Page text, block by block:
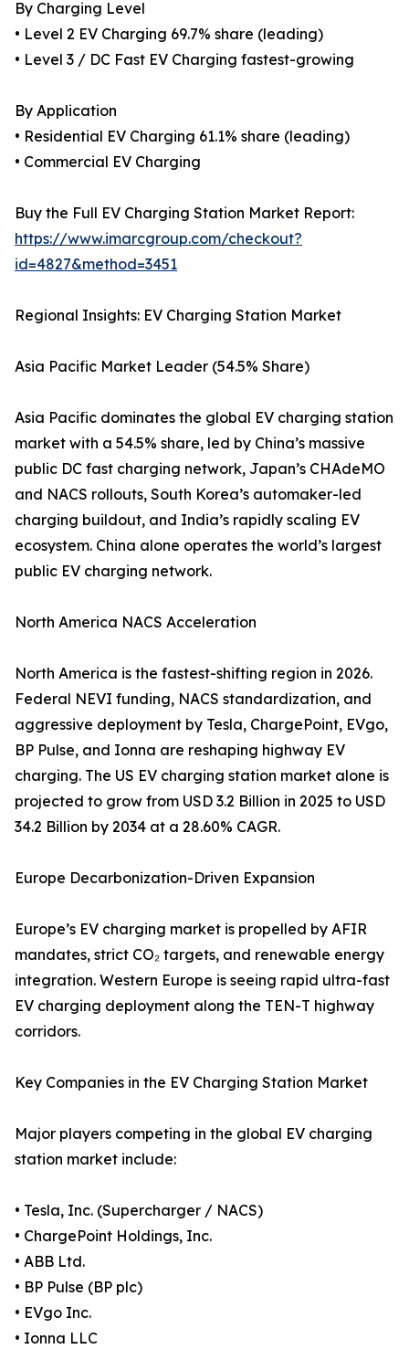
By Charging Level
• Level 2 EV Charging 69.7% share (leading)
• Level 3 / DC Fast EV Charging fastest-growing
By Application
• Residential EV Charging 61.1% share (leading)
• Commercial EV Charging
Buy the Full EV Charging Station Market Report:
https://www.imarcgroup.com/checkout?
id=4827&method=3451
Regional Insights: EV Charging Station Market
Asia Pacific Market Leader (54.5% Share)
Asia Pacific dominates the global EV charging station
market with a 54.5% share, led by China’s massive
public DC fast charging network, Japan’s CHAdeMO
and NACS rollouts, South Korea’s automaker-led
charging buildout, and India’s rapidly scaling EV
ecosystem. China alone operates the world’s largest
public EV charging network.
North America NACS Acceleration
North America is the fastest-shifting region in 2026.
Federal NEVI funding, NACS standardization, and
aggressive deployment by Tesla, ChargePoint, EVgo,
BP Pulse, and Ionna are reshaping highway EV
charging. The US EV charging station market alone is
projected to grow from USD 3.2 Billion in 2025 to USD
34.2 Billion by 2034 at a 28.60% CAGR.
Europe Decarbonization-Driven Expansion
Europe’s EV charging market is propelled by AFIR
mandates, strict CO₂ targets, and renewable energy
integration. Western Europe is seeing rapid ultra-fast
EV charging deployment along the TEN-T highway
corridors.
Key Companies in the EV Charging Station Market
Major players competing in the global EV charging
station market include:
• Tesla, Inc. (Supercharger / NACS)
• ChargePoint Holdings, Inc.
• ABB Ltd.
• BP Pulse (BP plc)
• EVgo Inc.
• Ionna LLC